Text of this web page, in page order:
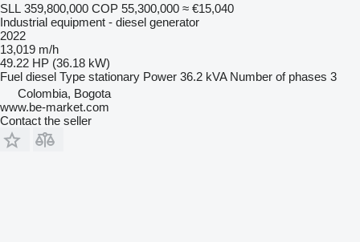
SLL 359,800,000 COP 55,300,000 ≈ €15,040
Industrial equipment - diesel generator
2022
13,019 m/h
49.22 HP (36.18 kW)
Fuel diesel Type stationary Power 36.2 kVA Number of phases 3
Colombia, Bogota
www.be-market.com
Contact the seller